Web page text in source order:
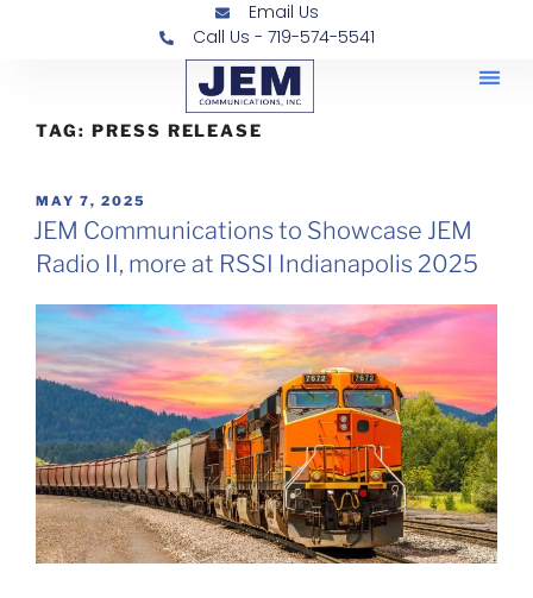
Email Us
Call Us - 719-574-5541
TAG: PRESS RELEASE
MAY 7, 2025
JEM Communications to Showcase JEM
Radio II, more at RSSI Indianapolis 2025